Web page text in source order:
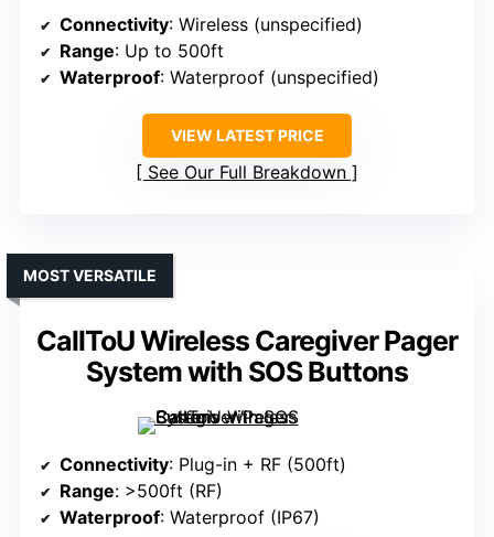
Connectivity: Wireless (unspecified)
Range: Up to 500ft
Waterproof: Waterproof (unspecified)
VIEW LATEST PRICE
See Our Full Breakdown
CallToU Wireless Caregiver Pager
System with SOS Buttons
MOST VERSATILE
Connectivity: Plug-in + RF (500ft)
Range: >500ft (RF)
Waterproof: Waterproof (IP67)